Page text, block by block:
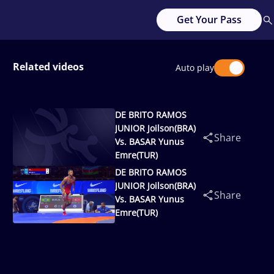
Get Your Pass
Related videos Auto play
DE BRITO RAMOS
JUNIOR Joilson(BRA)
Vs. BASAR Yunus
Emre(TUR)
Share
DE BRITO RAMOS
JUNIOR Joilson(BRA)
Vs. BASAR Yunus
Emre(TUR)
Share